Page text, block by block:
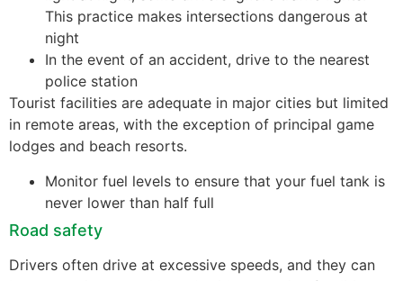
This practice makes intersections dangerous at
night
In the event of an accident, drive to the nearest
police station
Tourist facilities are adequate in major cities but limited
in remote areas, with the exception of principal game
lodges and beach resorts.
Monitor fuel levels to ensure that your fuel tank is
never lower than half full
Road safety
Drivers often drive at excessive speeds, and they can